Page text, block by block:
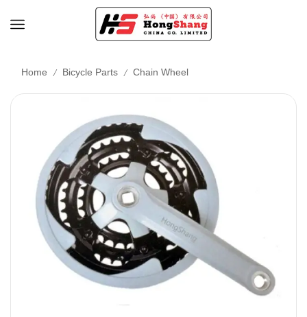
Home / Bicycle Parts / Chain Wheel